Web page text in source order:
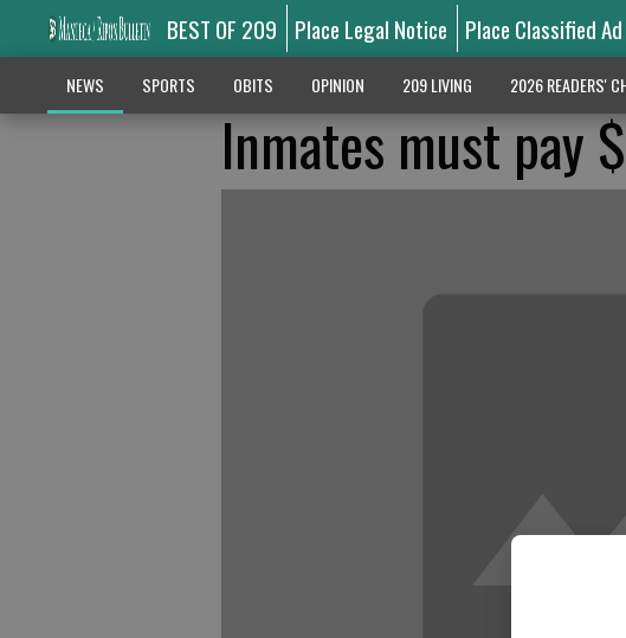
BEST OF 209 Place Legal Notice Place Classified Ad
NEWS SPORTS OBITS OPINION 209 LIVING 2026 READERS'
Inmates must pay